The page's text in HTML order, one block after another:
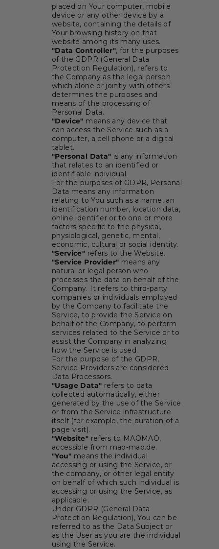
placed on Your computer, mobile
device or any other device by a
website, containing the details of
Your browsing history on that
website among its many uses.
"Data Controller", for the purposes
of the GDPR (General Data
Protection Regulation), refers to
the Company as the legal person
which alone or jointly with others
determines the purposes and
means of the processing of
Personal Data.
"Device" means any device that
can access the Service such as a
computer, a cell phone or a digital
tablet.
"Personal Data" is any information
that relates to an identified or
identifiable individual.
For the purposes of GDPR, Personal
Data means any information
relating to You such as a name, an
identification number, location data,
online identifier or to one or more
factors specific to the physical,
physiological, genetic, mental,
economic, cultural or social identity.
"Service" refers to the Website.
"Service Provider" means any
natural or legal person who
processes the data on behalf of the
Company. It refers to third-party
companies or individuals employed
by the Company to facilitate the
Service, to provide the Service on
behalf of the Company, to perform
services related to the Service or to
assist the Company in analyzing
how the Service is used.
For the purpose of the GDPR,
Service Providers are considered
Data Processors.
"Usage Data" refers to data
collected automatically, either
generated by the use of the Service
or from the Service infrastructure
itself (for example, the duration of a
page visit).
"Website" refers to MAOMAO,
accessible from mao-mao.de.
"You" means the individual
accessing or using the Service, or
the company, or other legal entity
on behalf of which such individual is
accessing or using the Service, as
applicable.
Under GDPR (General Data
Protection Regulation), You can be
referred to as the Data Subject or
as the User as you are the individual
using the Service.